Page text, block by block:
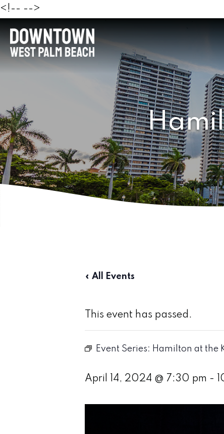
<!-- -->
« All Events
This event has passed.
Event Series: Hamilton at the
April 14, 2024 @ 7:30 pm -